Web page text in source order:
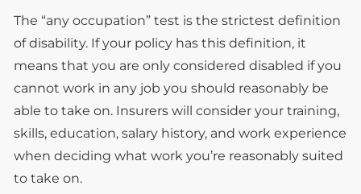
The “any occupation” test is the strictest definition
of disability. If your policy has this definition, it
means that you are only considered disabled if you
cannot work in any job you should reasonably be
able to take on. Insurers will consider your training,
skills, education, salary history, and work experience
when deciding what work you’re reasonably suited
to take on.